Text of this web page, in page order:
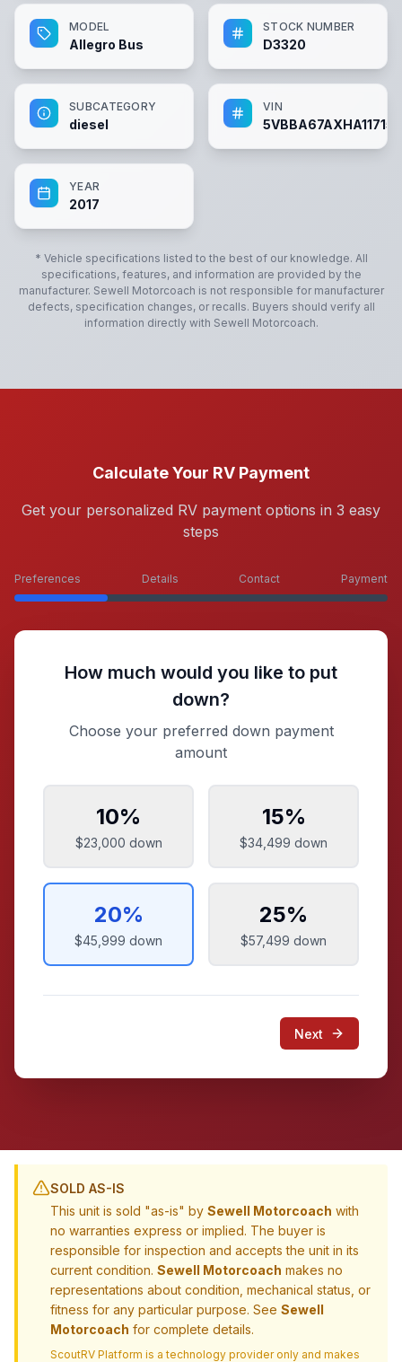
MODEL
Allegro Bus
STOCK NUMBER
D3320
SUBCATEGORY
diesel
VIN
5VBBA67AXHA117153
YEAR
2017
* Vehicle specifications listed to the best of our knowledge. All
specifications, features, and information are provided by the
manufacturer. Sewell Motorcoach is not responsible for manufacturer
defects, specification changes, or recalls. Buyers should verify all
information directly with Sewell Motorcoach.
Calculate Your RV Payment
Get your personalized RV payment options in 3 easy
steps
Preferences Details Contact Payment
How much would you like to put
down?
Choose your preferred down payment
amount
10%
$23,000 down
15%
$34,499 down
20%
$45,999 down
25%
$57,499 down
Next
SOLD AS-IS
This unit is sold "as-is" by Sewell Motorcoach with
no warranties express or implied. The buyer is
responsible for inspection and accepts the unit in its
current condition. Sewell Motorcoach makes no
representations about condition, mechanical status, or
fitness for any particular purpose. See Sewell
Motorcoach for complete details.
ScoutRV Platform is a technology provider only and makes